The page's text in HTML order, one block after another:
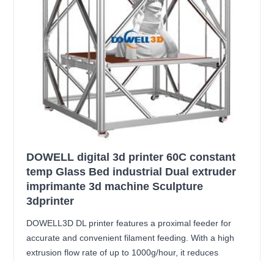
DOWELL digital 3d printer 60C constant
temp Glass Bed industrial Dual extruder
imprimante 3d machine Sculpture
3dprinter
DOWELL3D DL printer features a proximal feeder for
accurate and convenient filament feeding. With a high
extrusion flow rate of up to 1000g/hour, it reduces